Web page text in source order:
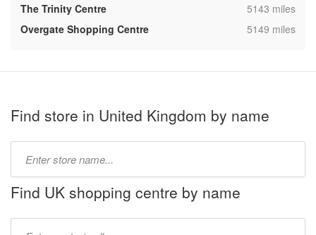
The Trinity Centre
,5143 miles
Overgate Shopping Centre
,5149 miles
Find store in United Kingdom by name
name:
Find UK shopping centre by name